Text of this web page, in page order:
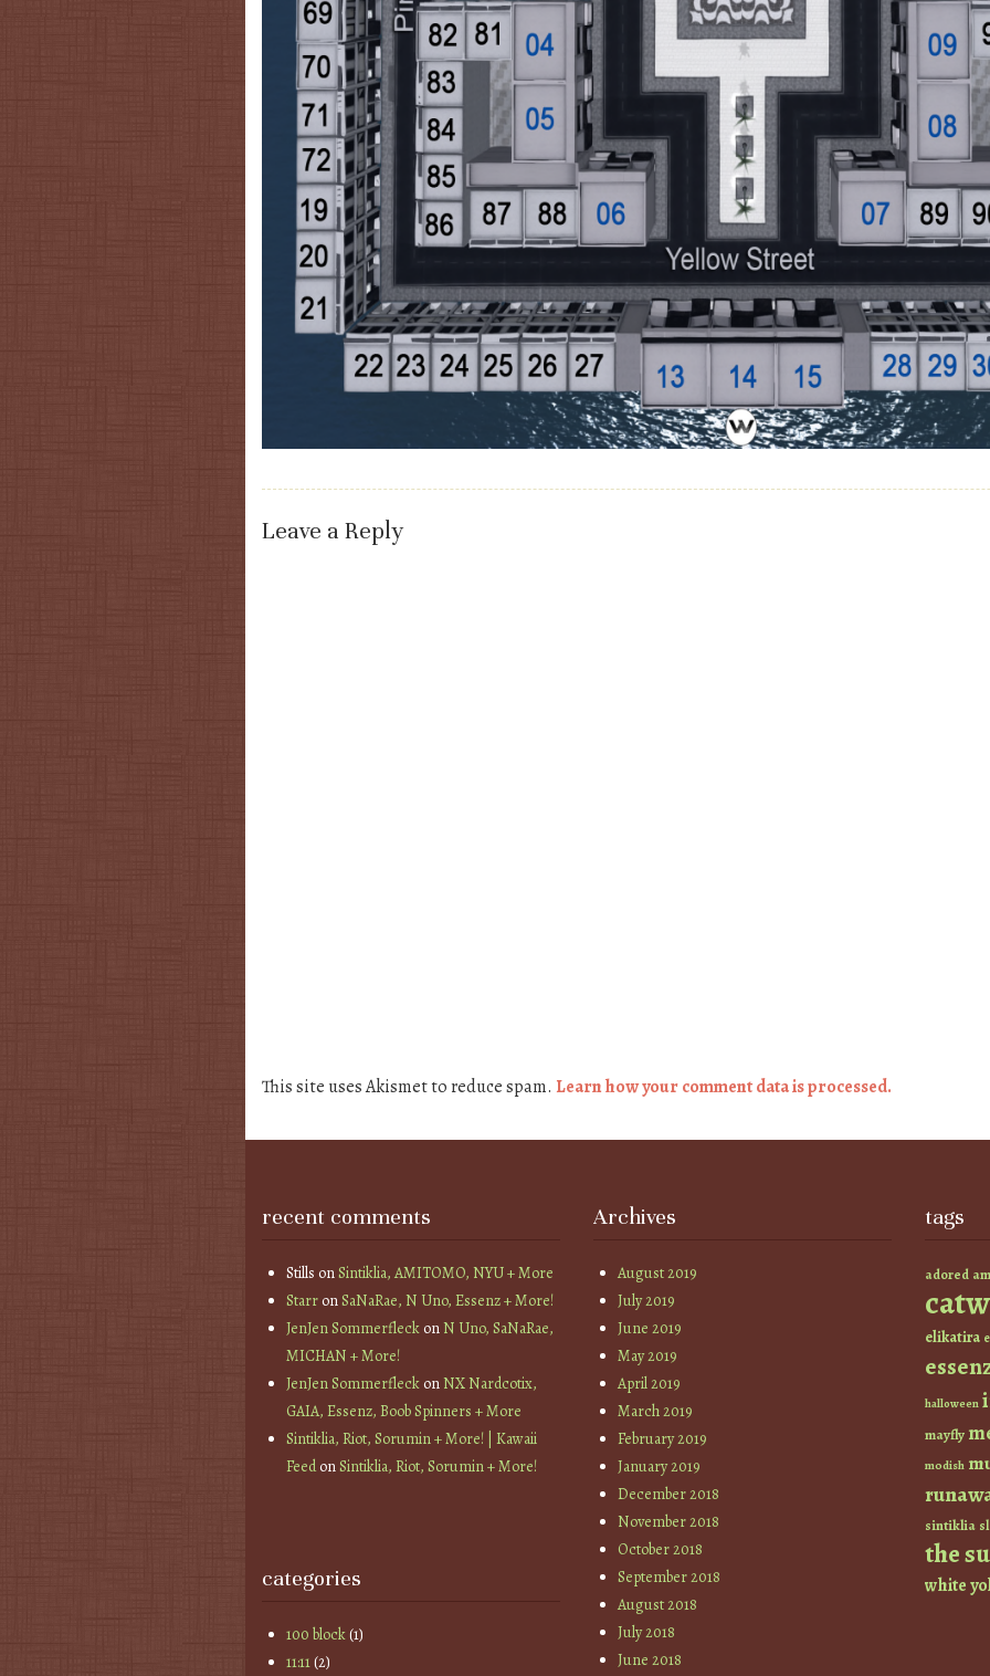
Leave a Reply
This site uses Akismet to reduce spam. Learn how your comment data is processed.
recent comments
Stills onSintiklia, AMITOMO, NYU + More
StarronSaNaRae, N Uno, Essenz + More!
JenJen SommerfleckonN Uno, SaNaRae,
MICHAN + More!
JenJen SommerfleckonNX Nardcotix,
GAIA, Essenz, Boob Spinners + More
Sintiklia, Riot, Sorumin + More! | Kawaii
FeedonSintiklia, Riot, Sorumin + More!
categories
100 block(1)
11:11(2)
Archives
August 2019
July 2019
June 2019
May 2019
April 2019
March 2019
February 2019
January 2019
December 2018
November 2018
October 2018
September 2018
August 2018
July 2018
June 2018
tags
adored
elikatira
halloween
mayfly
modish
sintiklia sl
the
white